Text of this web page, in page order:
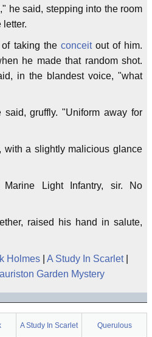
he said, stepping into the room
letter.
taking the conceitout of him.
he made that random shot.
in the blandest voice, "what
said, gruffly. "Uniform away for
with a slightly malicious glance
Light Infantry, sir. No
raised his hand in salute,
Holmes A Study In Scarlet|
Garden Mystery
A Study In Scarlet Querulous